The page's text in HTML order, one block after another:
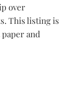
over
This listing is
and